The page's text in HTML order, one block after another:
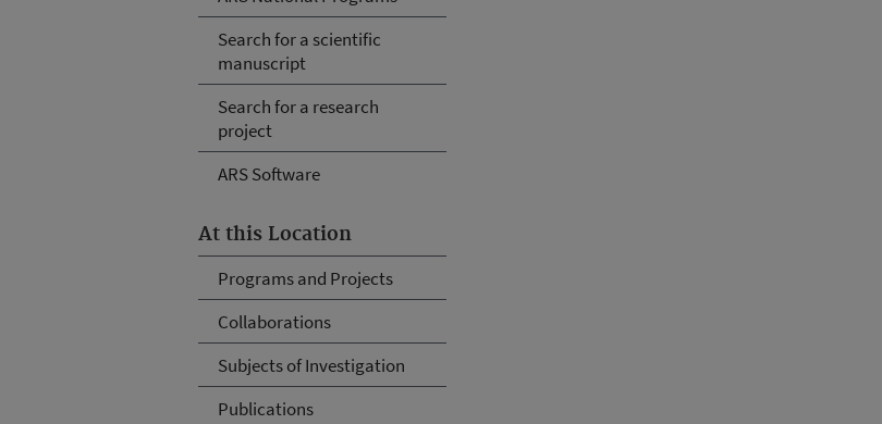
Search for a scientific
manuscript
Search for a research
project
ARS Software
At this Location
Programs and Projects
Collaborations
Subjects of Investigation
Publications